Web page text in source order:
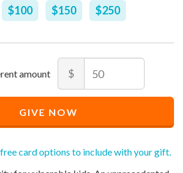
Recommended
Price
$100 $150 $250
Amount
$
$50
allowed
allowed
GIVE NOW
card options to include with your gift.